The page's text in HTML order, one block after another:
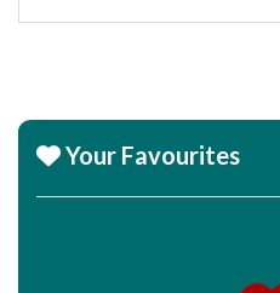
Your Favourites